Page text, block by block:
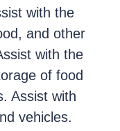
with the
and other
with the
of food
Assist with
vehicles.